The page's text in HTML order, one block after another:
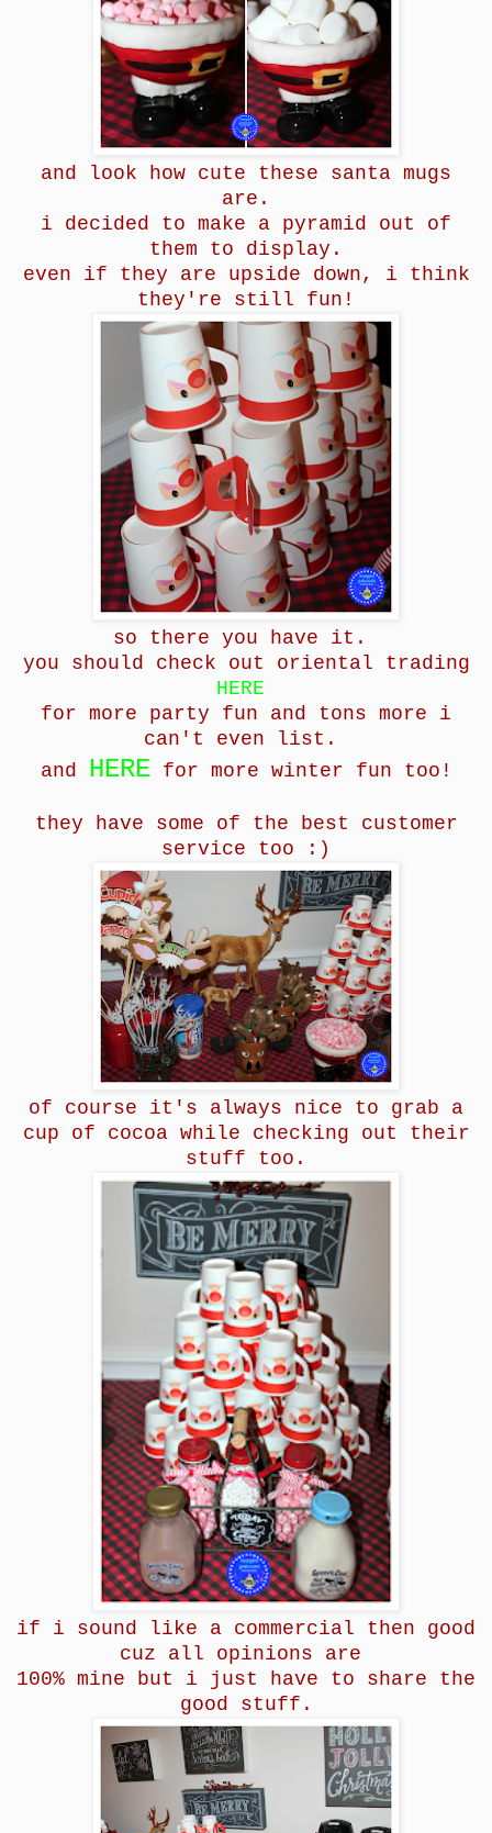
and look how cute these santa mugs
are.
i decided to make a pyramid out of
them to display.
even if they are upside down, i think
they're still fun!
so there you have it.
you should check out oriental trading
HERE
for more party fun and tons more i
can't even
list.
and HEREfor more winter fun too!
they have some of the best customer
service too :)
of course it's always nice to grab a
cup of cocoa while checking out their
stuff too.
if i sound like a commercial then good
cuz all opinions are
100% mine but i just have to share the
good stuff.